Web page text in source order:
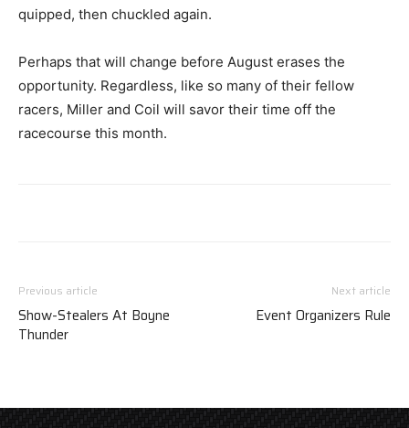
quipped, then chuckled again.
Perhaps that will change before August erases the
opportunity. Regardless, like so many of their fellow
racers, Miller and Coil will savor their time off the
racecourse this month.
Previous article
Show-Stealers At Boyne
Thunder
Next article
Event Organizers Rule